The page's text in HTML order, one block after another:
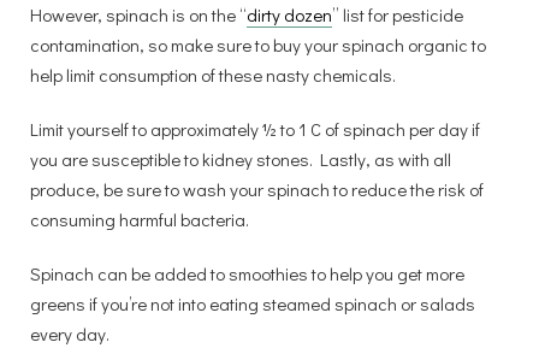
However, spinach is on the “dirty dozen” list for pesticide
contamination, so make sure to buy your spinach organic to
help limit consumption of these nasty chemicals.
Limit yourself to approximately ½ to 1 C of spinach per day if
you are susceptible to kidney stones. Lastly, as with all
produce, be sure to wash your spinach to reduce the risk of
consuming harmful bacteria.
Spinach can be added to smoothies to help you get more
greens if you’re not into eating steamed spinach or salads
every day.